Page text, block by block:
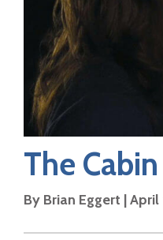
The
By Brian Eggert |April